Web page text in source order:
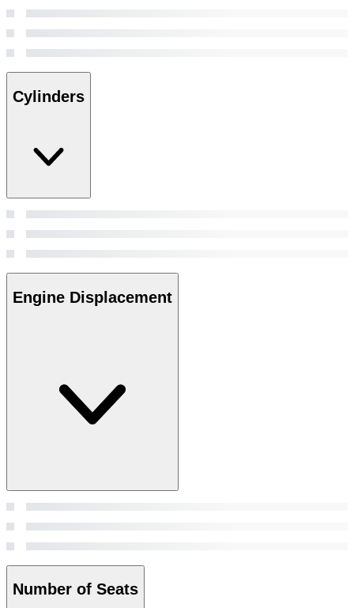
Cylinders
Engine Displacement
Number of Seats